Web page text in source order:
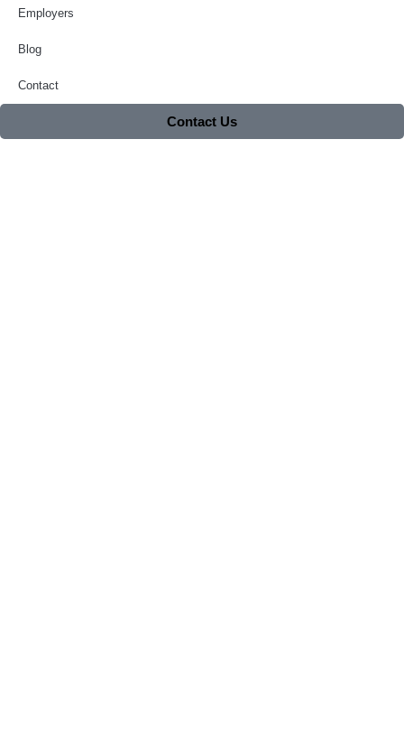
Employers
Blog
Contact
Contact Us